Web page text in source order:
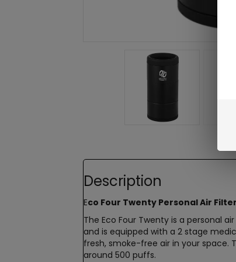
Description
Eco Four Twenty Personal Air Filter
The Eco Four Twenty is a personal
and is equipped with a 2 stage
fresh, smoke-free air in your space.
around 500 puffs.